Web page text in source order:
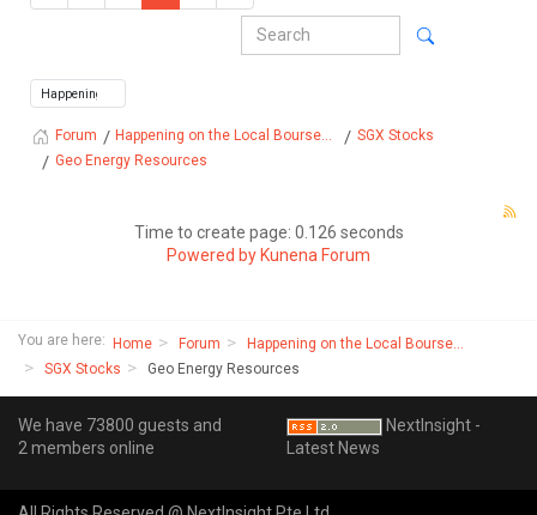
Forum Happening on the Local Bourse...
SGX Stocks
Geo Energy Resources
Time to create page: 0.126 seconds
Powered by Kunena Forum
You are here: Home Forum
Happening on the Local Bourse...
SGX Stocks
Geo Energy Resources
We have 73800 guests and
2 members online
NextInsight -
Latest News